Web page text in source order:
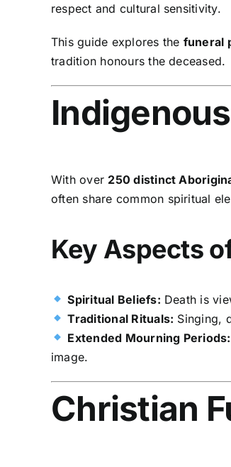
respect and cultural sensitivity.
This guide explores the funeral
tradition honours the deceased.
With over 250 distinct
often share common spiritual
Key Aspects
Spiritual Beliefs: Death is
Traditional Rituals: Singing,
Extended Mourning Periods:
image.
Christian